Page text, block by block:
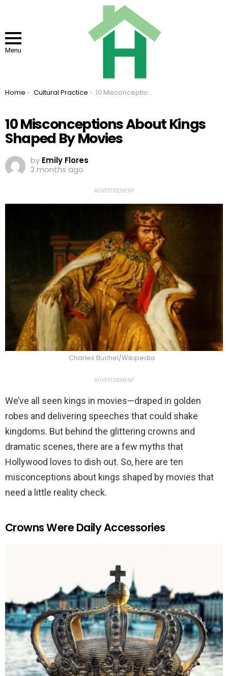
Menu
You are here:
Home Cultural Practice 10 Misconceptions About Kings Shaped By Movies
10 Misconceptions About Kings
Shaped By Movies
by Emily Flores
2 months ago
ADVERTISEMENT
Charles Buchel/Wikipedia
ADVERTISEMENT
We’ve all seen kings in movies—draped in golden
robes and delivering speeches that could shake
kingdoms. But behind the glittering crowns and
dramatic scenes, there are a few myths that
Hollywood loves to dish out. So, here are ten
misconceptions about kings shaped by movies that
need a little reality check.
Crowns Were Daily Accessories